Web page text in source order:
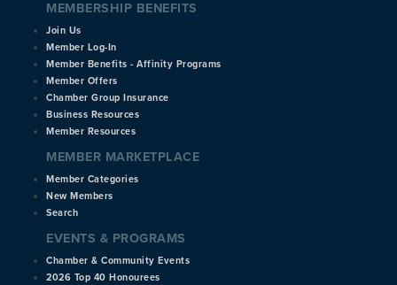
MEMBERSHIP BENEFITS
Join Us
Member Log-In
Member Benefits - Affinity Programs
Member Offers
Chamber Group Insurance
Business Resources
Member Resources
MEMBER MARKETPLACE
Member Categories
New Members
Search
EVENTS & PROGRAMS
Chamber & Community Events
2026 Top 40 Honourees